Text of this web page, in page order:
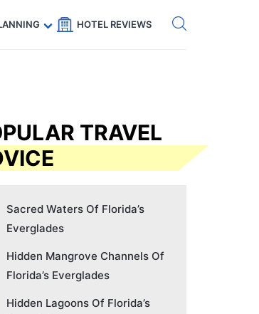
— 5% off Get eSIM →
HOTEL REVIEWS
TRAVEL
Sacred Waters Of Florida’s
Everglades
Hidden Mangrove Channels Of
Florida’s Everglades
Hidden Lagoons Of Florida’s